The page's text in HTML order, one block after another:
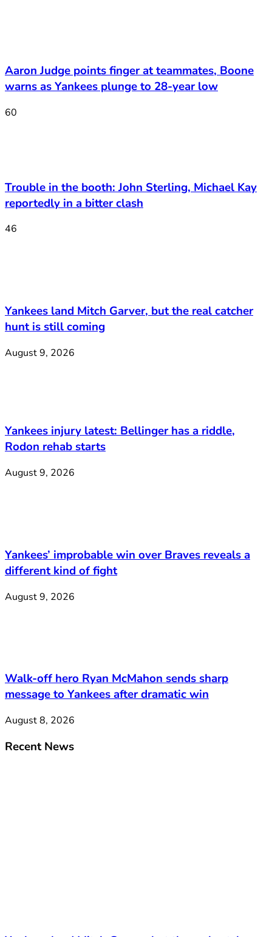
Aaron Judge points finger at teammates, Boone
warns as Yankees plunge to 28-year low
60
Trouble in the booth: John Sterling, Michael Kay
reportedly in a bitter clash
46
Yankees land Mitch Garver, but the real catcher
hunt is still coming
August 9, 2026
Yankees injury latest: Bellinger has a riddle,
Rodon rehab starts
August 9, 2026
Yankees’ improbable win over Braves reveals a
different kind of fight
August 9, 2026
Walk-off hero Ryan McMahon sends sharp
message to Yankees after dramatic win
August 8, 2026
Recent News